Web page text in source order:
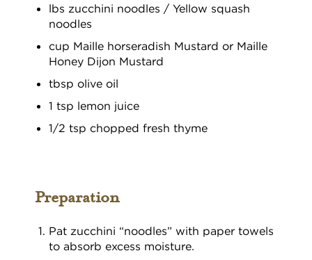
lbs zucchini noodles / Yellow squash
noodles
cup Maille horseradish Mustard or Maille
Honey Dijon Mustard
tbsp olive oil
1 tsp lemon juice
1/2 tsp chopped fresh thyme
Preparation
Pat zucchini “noodles” with paper towels
to absorb excess moisture.